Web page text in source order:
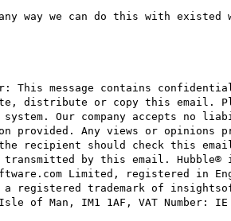
way we can do this with existed
This message contains
distribute or copy this email.
system. Our company accepts
provided. Any views or opinions
recipient should check this email
by this email. Hubble®
Limited, registered in
a registered trademark of